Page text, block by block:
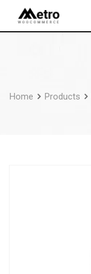
Home Products